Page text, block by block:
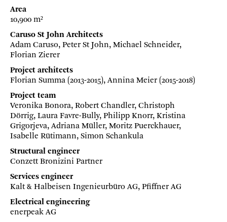
Area
10,900 m²
Caruso St John Architects
Adam Caruso, Peter St John, Michael Schneider,
Florian Zierer
Project architects
Florian Summa (2013-2015), Annina Meier (2015-2018)
Project team
Veronika Bonora, Robert Chandler, Christoph
Dörrig, Laura Favre-Bully, Philipp Knorr, Kristina
Grigorjeva, Adriana Müller, Moritz Puerckhauer,
Isabelle Rütimann, Simon Schankula
Structural engineer
Conzett Bronizini Partner
Services engineer
Kalt & Halbeisen Ingenieurbüro AG, Pfiffner AG
Electrical engineering
enerpeak AG